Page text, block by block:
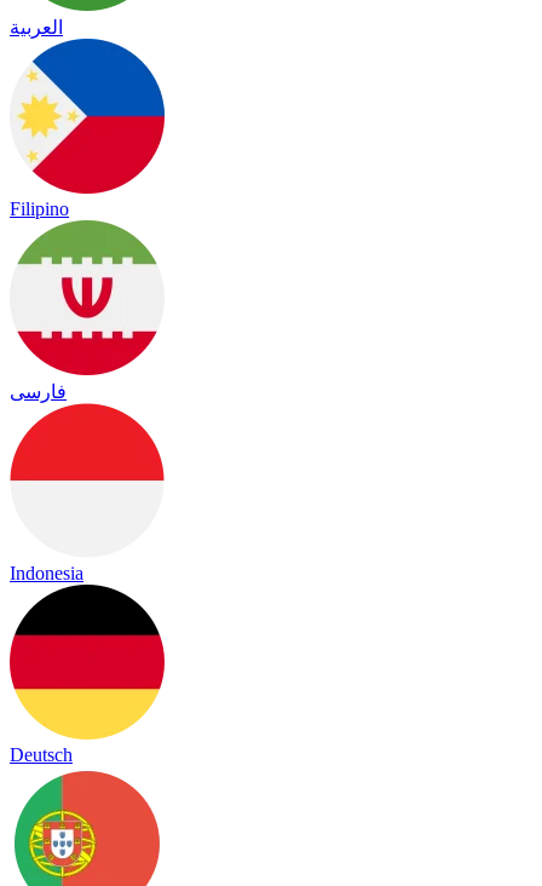
العربية
Filipino
فارسی
Indonesia
Deutsch